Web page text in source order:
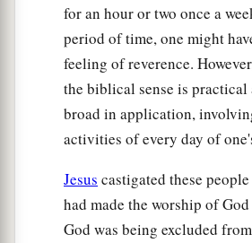
Now those who ate were four
besides women and children.
And He sent away the
boat, and came to the region of
for an hour or two once a
period of time, one might
feeling of reverence.
the biblical sense is practical
broad in application,
activities of every day of
Jesus castigated these
had made the worship of
God was being excluded